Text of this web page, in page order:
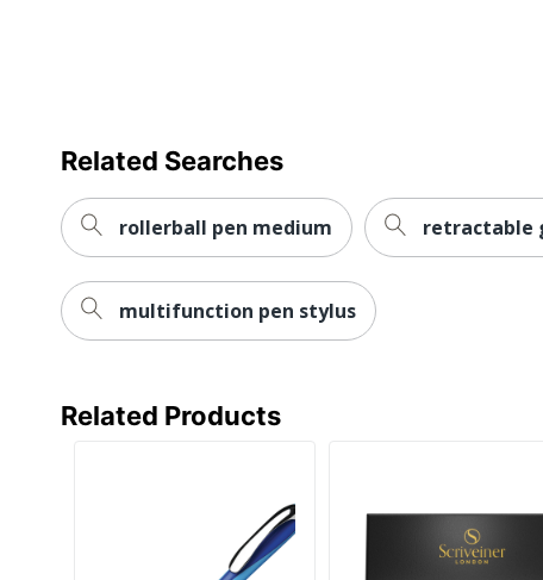
UPC
Related Searches
rollerball pen medium retractable
multifunction pen stylus
Related Products